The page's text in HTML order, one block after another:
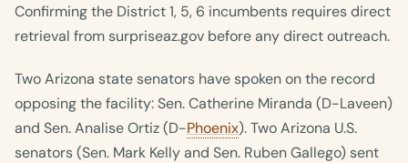
Confirming the District 1, 5, 6 incumbents requires direct
retrieval from surpriseaz.gov before any direct outreach.
Two Arizona state senators have spoken on the record
opposing the facility: Sen. Catherine Miranda (D-Laveen)
and Sen. Analise Ortiz (D-Phoenix). Two Arizona U.S.
senators (Sen. Mark Kelly and Sen. Ruben Gallego) sent